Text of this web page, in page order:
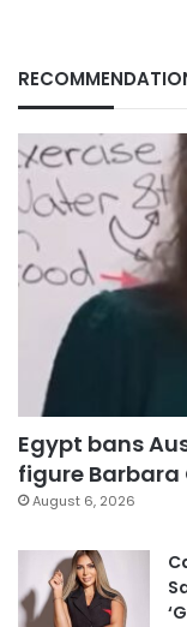
Egypt bans
figure Barbara
August 6, 2026